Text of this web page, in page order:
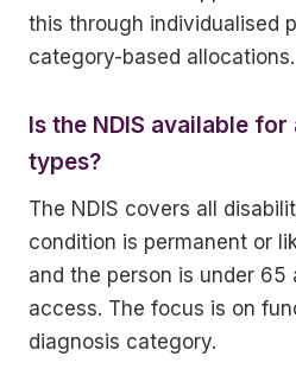
this through individualised
category-based allocations.
Is the NDIS available
types?
The NDIS covers all
condition is permanent or
and the person is under
access. The focus is on
diagnosis category.